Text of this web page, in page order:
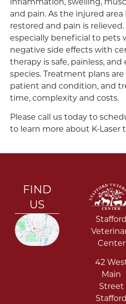
inflammation, swelling,
and pain. As the injured area
restored and pain is
especially beneficial to pets
negative side effects with
therapy is safe, painless, and
species. Treatment plans
patient and condition, and
time, complexity and costs.
Please call us today to
to learn more about K-Laser
FIND
US
Stafford
Center
42
Main
Street
Stafford